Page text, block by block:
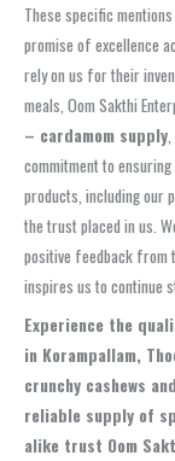
These specific
promise of excellence
rely on us for their
meals, Oom Sakthi
– cardamom supply
commitment to
products, including our
the trust placed in us.
positive feedback from
inspires us to continue
Experience the
in Korampallam,
crunchy cashews
reliable supply of
alike trust Oom